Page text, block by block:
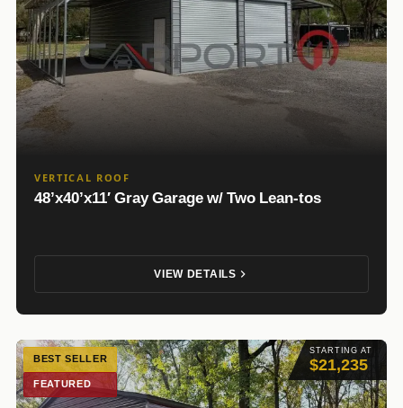
VERTICAL ROOF
48’x40’x11′ Gray Garage w/ Two Lean-tos
VIEW DETAILS
STARTING AT
$21,235
BEST SELLER
FEATURED